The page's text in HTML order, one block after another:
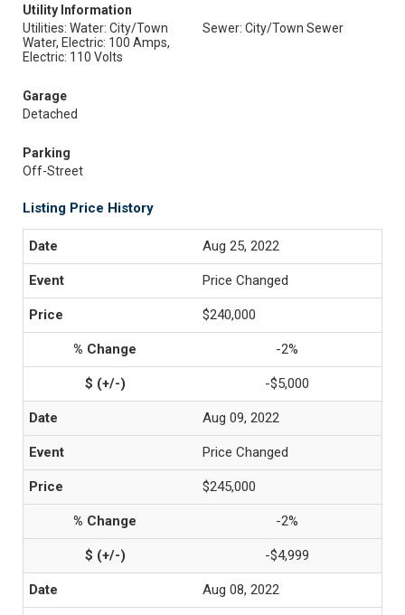
Utility Information
Utilities: Water: City/Town
Water, Electric: 100 Amps,
Electric: 110 Volts
Sewer: City/Town Sewer
Garage
Detached
Parking
Off-Street
Listing Price History
Aug 25, 2022
Price Changed
$240,000
-2%
-$5,000
Aug 09, 2022
Price Changed
$245,000
-2%
-$4,999
Aug 08, 2022